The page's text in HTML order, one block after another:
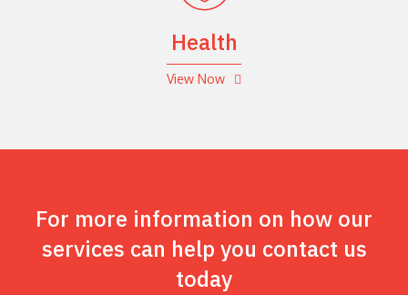
Health
View Now
For more information on how our
services can help you contact us
today